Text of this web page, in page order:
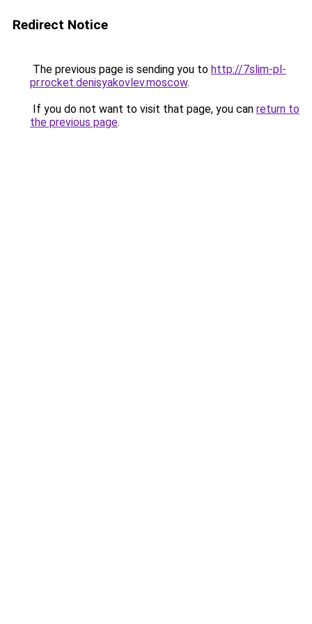
Redirect Notice
The previous page is sending you to http://7slim-pl-
pr.rocket.denisyakovlev.moscow.
If you do not want to visit that page, you can return to
the previous page.